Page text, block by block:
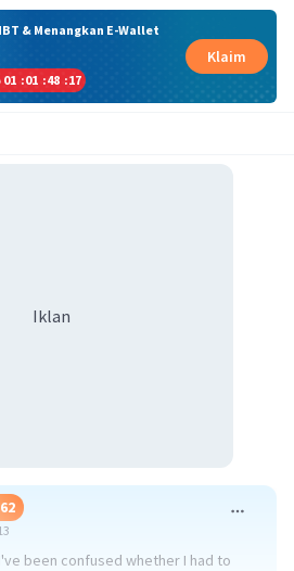
& Menangkan E-Wallet
01 :01 :48 :17
Klaim
Iklan
been confused whether I had to